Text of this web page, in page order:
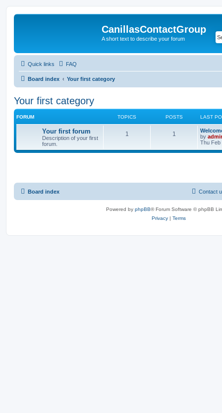
CanillasContactGroup
A short text to describe your forum
Quick links FAQ
Board index Your first category
Your first category
FORUM TOPICS POSTS LAST
Your first forum
Description of your first
forum.
1 1
by
Thu Feb
Board index Contact
Powered by phpBB® Forum Software © phpBB
Privacy | Terms